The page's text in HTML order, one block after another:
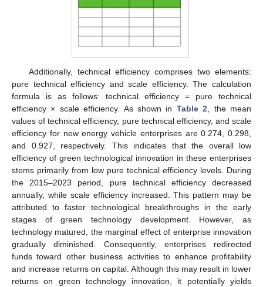
Additionally, technical efficiency comprises two elements:
pure technical efficiency and scale efficiency. The calculation
formula is as follows: technical efficiency = pure technical
efficiency × scale efficiency. As shown in Table 2 , the mean
values of technical efficiency, pure technical efficiency, and scale
efficiency for new energy vehicle enterprises are 0.274, 0.298,
and 0.927, respectively. This indicates that the overall low
efficiency of green technological innovation in these enterprises
stems primarily from low pure technical efficiency levels. During
the 2015–2023 period, pure technical efficiency decreased
annually, while scale efficiency increased. This pattern may be
attributed to faster technological breakthroughs in the early
stages of green technology development. However, as
technology matured, the marginal effect of enterprise innovation
gradually diminished. Consequently, enterprises redirected
funds toward other business activities to enhance profitability
and increase returns on capital. Although this may result in lower
returns on green technology innovation, it potentially yields